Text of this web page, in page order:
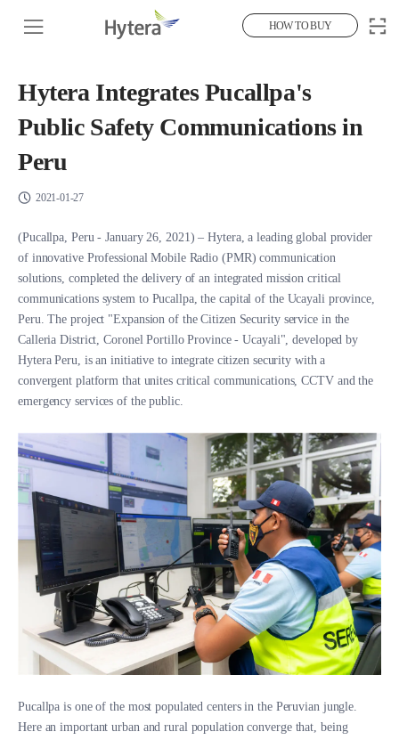
HOW TO BUY
Hytera Integrates Pucallpa's
Public Safety Communications in
Peru
2021-01-27
(Pucallpa, Peru - January 26, 2021) – Hytera, a leading global provider
of innovative Professional Mobile Radio (PMR) communication
solutions, completed the delivery of an integrated mission critical
communications system to Pucallpa, the capital of the Ucayali province,
Peru. The project "Expansion of the Citizen Security service in the
Calleria District, Coronel Portillo Province - Ucayali", developed by
Hytera Peru, is an initiative to integrate citizen security with a
convergent platform that unites critical communications, CCTV and the
emergency services of the public.
Pucallpa is one of the most populated centers in the Peruvian jungle.
Here an important urban and rural population converge that, being